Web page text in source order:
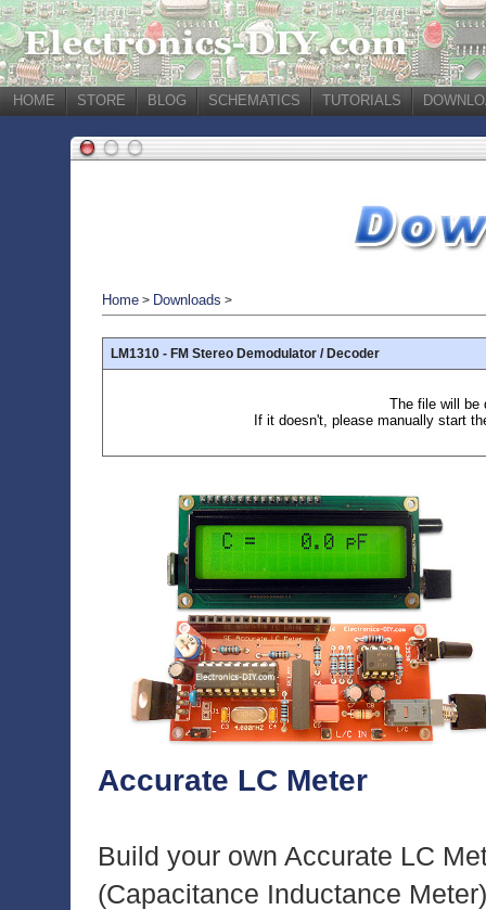
HOME STORE BLOG SCHEMATICS TUTORIALS
Home > Downloads >
LM1310 - FM Stereo Demodulator / Decoder
The file will be
If it doesn't, please manually start
Accurate LC Meter
Build your own Accurate LC
(Capacitance Inductance Meter)